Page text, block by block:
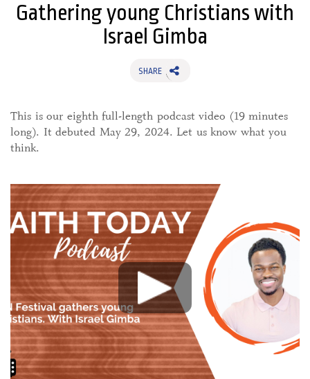
Gathering young Christians with
Israel Gimba
SHARE
This is our eighth full-length podcast video (19 minutes
long). It debuted May 29, 2024. Let us know what you
think.